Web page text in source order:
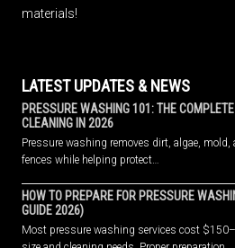
materials!
LATEST UPDATES & NEWS
PRESSURE WASHING 101: THE
CLEANING IN 2026
Pressure washing removes dirt, algae,
fences while helping protect…
HOW TO PREPARE FOR PRESSURE
GUIDE 2026)
Most pressure washing services cost